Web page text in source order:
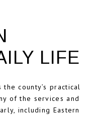
LIFE
county’s practical
of the services and
including Eastern